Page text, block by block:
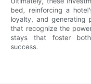
bed, reinforcing a
loyalty, and generating
that recognize the
stays that foster
success.